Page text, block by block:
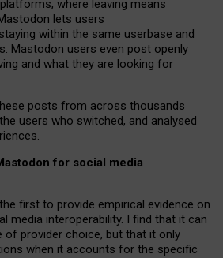
where leaving means
lets users
within the same userbase and
Mastodon users even post openly
and what they are looking for
posts from across thousands
users who switched, and analysed
for social media
first to provide empirical evidence on
media interoperability. I find that it can
of provider choice, but that it only
when it accounts for the specific